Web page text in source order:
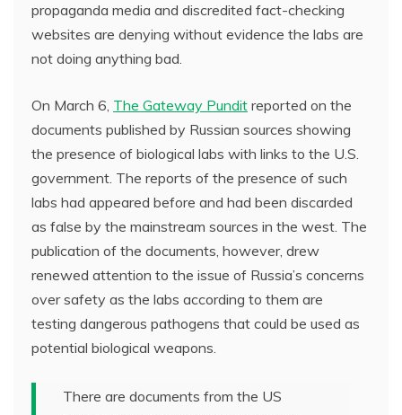
propaganda media and discredited fact-checking
websites are denying without evidence the labs are
not doing anything bad.
On March 6, The Gateway Pundit reported on the
documents published by Russian sources showing
the presence of biological labs with links to the U.S.
government. The reports of the presence of such
labs had appeared before and had been discarded
as false by the mainstream sources in the west. The
publication of the documents, however, drew
renewed attention to the issue of Russia’s concerns
over safety as the labs according to them are
testing dangerous pathogens that could be used as
potential biological weapons.
There are documents from the US